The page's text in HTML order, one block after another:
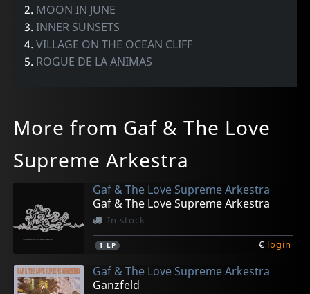
2. MOON IN JUNE
3.INNER SUNSETS
4.VILLAGE ON THE OCEAN CLIFF
5. ROGUE DE LA ANIMAS
More from Gaf & The Love
Supreme Arkestra
Gaf & The Love Supreme Arkestra
Gaf & The Love Supreme Arkestra
In stock
1 LP € login
Gaf & The Love Supreme Arkestra
Ganzfeld